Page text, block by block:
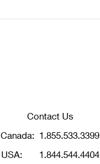
Contact Us
Canada: 1.855.533.3399
USA:
1.844.544.4404